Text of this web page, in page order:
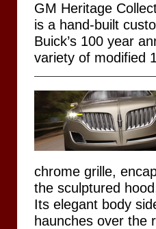
GM Heritage
is a hand-built
Buick’s 100 year
variety of modified
chrome grille,
the sculptured
Its elegant body
haunches over the